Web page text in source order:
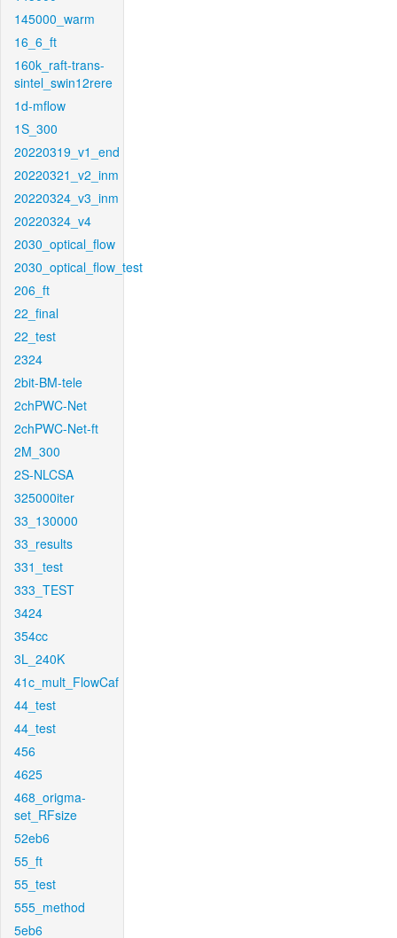
145000_warm
16_6_ft
160k_raft-trans-
sintel_swin12rere
1d-mflow
1S_300
20220319_v1_end
20220321_v2_inm
20220324_v3_inm
20220324_v4
2030_optical_flow
2030_optical_flow_test
206_ft
22_final
22_test
2324
2bit-BM-tele
2chPWC-Net
2chPWC-Net-ft
2M_300
2S-NLCSA
325000iter
33_130000
33_results
331_test
333_TEST
3424
354cc
3L_240K
41c_mult_FlowCaf
44_test
44_test
456
4625
468_origma-
set_RFsize
52eb6
55_ft
55_test
555_method
5eb6